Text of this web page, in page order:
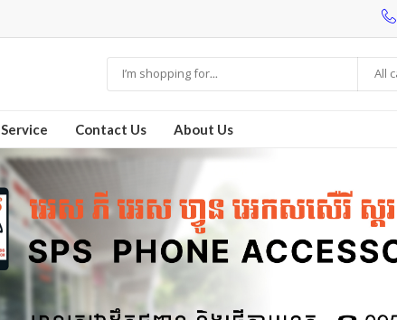
All
Service Contact Us About Us